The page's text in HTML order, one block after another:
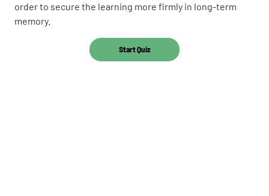
order to secure the learning more firmly in long-term
memory.